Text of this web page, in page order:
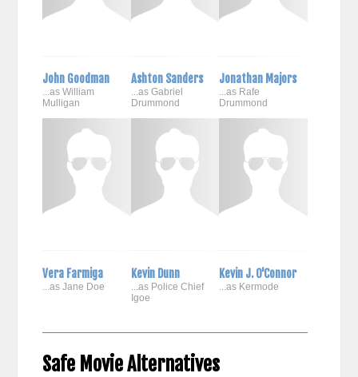
John Goodman
...as William
Mulligan
Ashton Sanders
...as Gabriel
Drummond
Jonathan Majors
...as Rafe
Drummond
Vera Farmiga
...as Jane Doe
Kevin Dunn
...as Police Chief
Igoe
Kevin J. O'Connor
...as Kermode
Safe Movie Alternatives